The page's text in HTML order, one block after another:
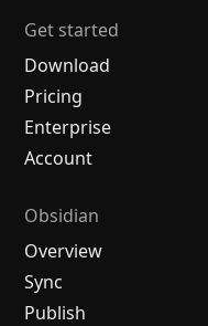
Get started
Download
Pricing
Enterprise
Account
Obsidian
Overview
Sync
Publish